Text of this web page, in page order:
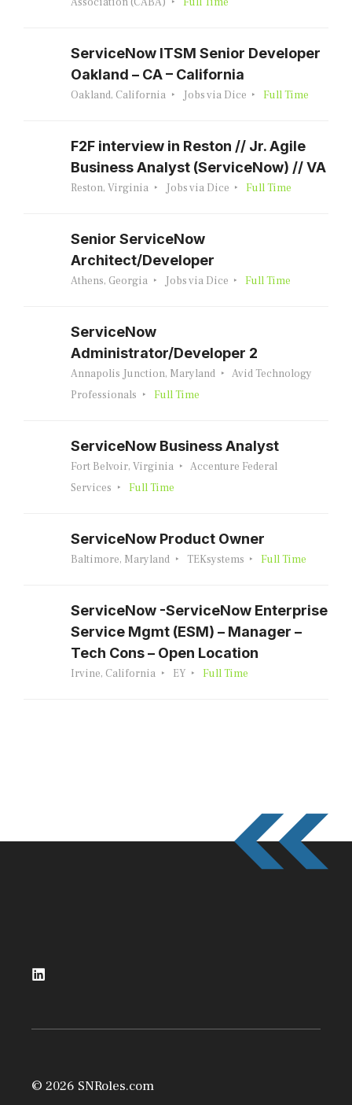
ServiceNow ITSM Senior Developer
Oakland – CA – California
Oakland, California Jobs via Dice Full Time
F2F interview in Reston // Jr. Agile
Business Analyst (ServiceNow) // VA
Reston, Virginia Jobs via Dice Full Time
Senior ServiceNow
Architect/Developer
Athens, Georgia Jobs via Dice Full Time
ServiceNow
Administrator/Developer 2
Annapolis Junction, Maryland
Avid Technology
Professionals
Full Time
ServiceNow Business Analyst
Fort Belvoir, Virginia
Accenture Federal
Services
Full Time
ServiceNow Product Owner
Baltimore, Maryland TEKsystems Full Time
ServiceNow -ServiceNow Enterprise
Service Mgmt (ESM) – Manager –
Tech Cons – Open Location
Irvine, California EY Full Time
© 2026 SNRoles.com